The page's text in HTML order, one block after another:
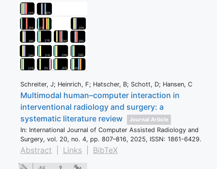
Schreiter, J; Heinrich, F; Hatscher, B; Schott, D; Hansen, C
Multimodal human–computer interaction in
interventional radiology and surgery: a
systematic literature review
Journal Article
In: International Journal of Computer Assisted Radiology and
Surgery, vol. 20, no. 4, pp. 807–816, 2025, ISSN: 1861-6429.
Abstract Links BibTeX